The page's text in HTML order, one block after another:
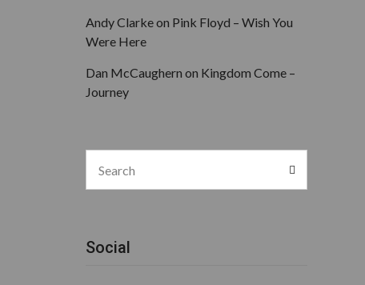
Andy Clarkeon Pink Floyd – Wish You
Were Here
Dan McCaughern on Kingdom Come –
Journey
for:
Social